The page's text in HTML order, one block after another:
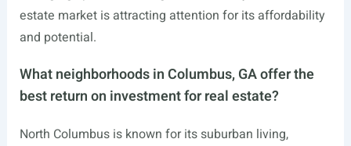
estate market is attracting attention for its affordability
and potential.
What neighborhoods in Columbus, GA offer the
best return on investment for real estate?
North Columbus is known for its suburban living,